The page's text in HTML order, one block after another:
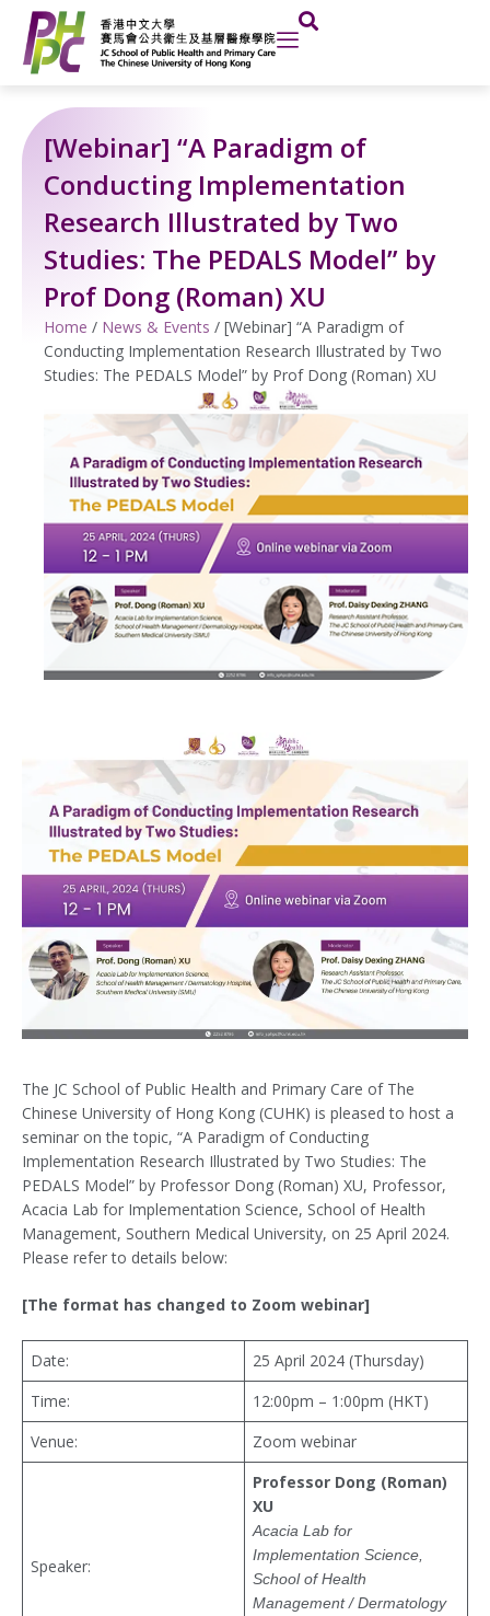
content
[Webinar] “A Paradigm of
Conducting Implementation
Research Illustrated by Two
Studies: The PEDALS Model” by
Prof Dong (Roman) XU
Home / News & Events / [Webinar] “A Paradigm of
Conducting Implementation Research Illustrated by Two
Studies: The PEDALS Model” by Prof Dong (Roman) XU
The JC School of Public Health and Primary Care of The
Chinese University of Hong Kong (CUHK) is pleased to host a
seminar on the topic, “A Paradigm of Conducting
Implementation Research Illustrated by Two Studies: The
PEDALS Model” by Professor Dong (Roman) XU, Professor,
Acacia Lab for Implementation Science, School of Health
Management, Southern Medical University, on 25 April 2024.
Please refer to details below:
[The format has changed to Zoom webinar]
Date:
25 April 2024 (Thursday)
Time:
12:00pm – 1:00pm (HKT)
Venue:
Zoom webinar
Speaker:
Professor Dong (Roman)
XU
Acacia Lab for
Implementation Science,
School of Health
Management / Dermatology